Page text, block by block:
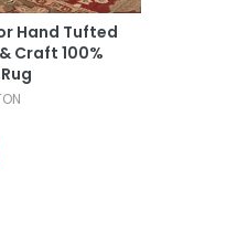
Hand Tufted
Craft 100%